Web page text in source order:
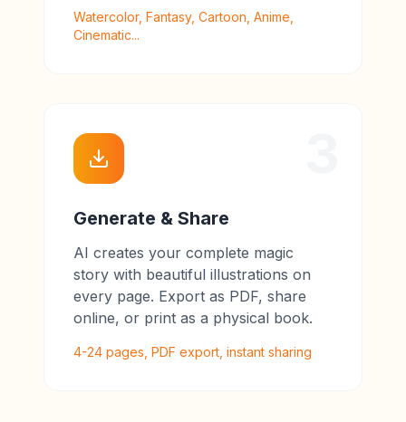
Watercolor, Fantasy, Cartoon, Anime,
Cinematic...
Generate & Share
AI creates your complete magic
story with beautiful illustrations on
every page. Export as PDF, share
online, or print as a physical book.
4-24 pages, PDF export, instant sharing